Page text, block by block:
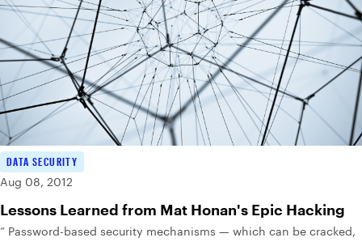
DATA SECURITY
Aug 08, 2012
Lessons Learned from Mat Honan's Epic Hacking
” Password-based security mechanisms — which can be cracked,